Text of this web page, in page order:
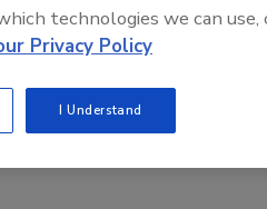
technologies we can use,
Privacy Policy
I Understand